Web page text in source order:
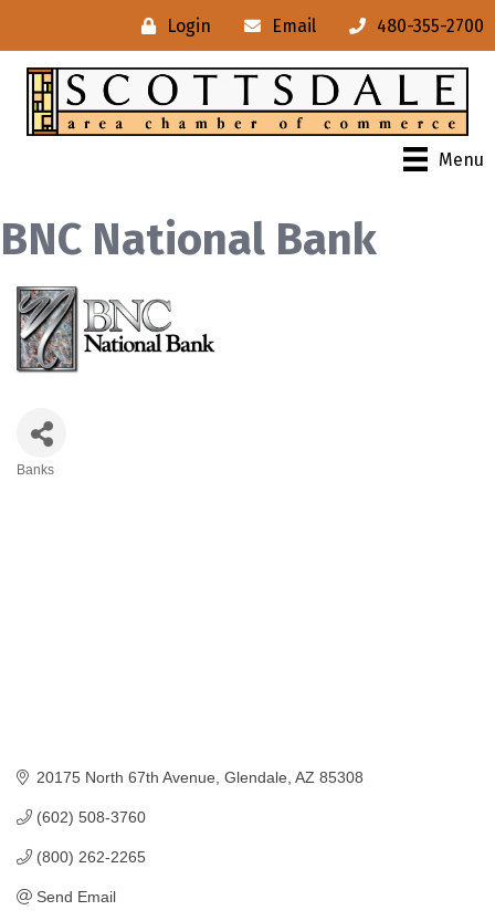
Login Email 480-355-2700
Menu
BNC National Bank
Banks
20175 North 67th Avenue Glendale AZ 85308
(602) 508-3760
(800) 262-2265
Send Email